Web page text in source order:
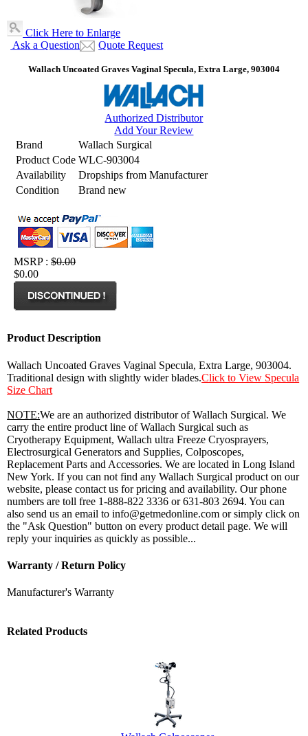
Click Here to Enlarge
Ask a Question
Quote Request
Wallach Uncoated Graves Vaginal Specula, Extra Large, 903004
Authorized Distributor
Add Your Review
Brand
Wallach Surgical
Product Code WLC-903004
Availability
Dropships from Manufacturer
Condition
Brand new
MSRP :$0.00
$0.00
Product Description
Wallach Uncoated Graves Vaginal Specula, Extra Large, 903004.
Traditional design with slightly wider blades.Click to View Specula
Size Chart
NOTE:We are an authorized distributor of Wallach Surgical. We
carry the entire product line of Wallach Surgical such as
Cryotherapy Equipment, Wallach ultra Freeze Cryosprayers,
Electrosurgical Generators and Supplies, Colposcopes,
Replacement Parts and Accessories. We are located in Long Island
New York. If you can not find any Wallach Surgical product on our
website, please contact us for pricing and availability. Our phone
numbers are toll free 1-888-822 3336 or 631-803 2694. You can
also send us an email to info@getmedonline.com or simply click on
the "Ask Question" button on every product detail page. We will
reply your inquiries as quickly as possible...
Warranty / Return Policy
Manufacturer's Warranty
Related Products